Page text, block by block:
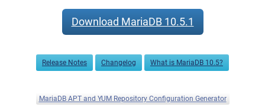
Download MariaDB 10.5.1
Release Notes Changelog What is MariaDB 10.5?
MariaDB APT and YUM Repository Configuration Generator